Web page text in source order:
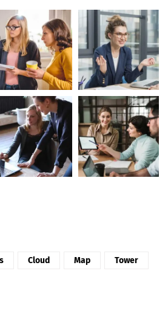
Cloud Map Tower